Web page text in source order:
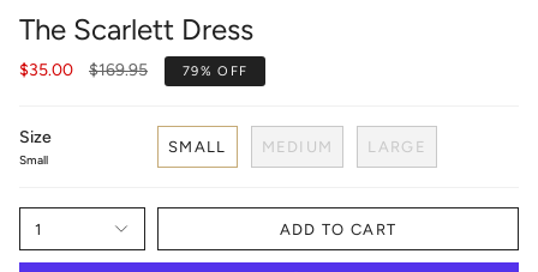
The Scarlett Dress
$35.00
Regular
$169.95 79% OFF
Size
Small
SMALL MEDIUM LARGE
1 ADD TO CART